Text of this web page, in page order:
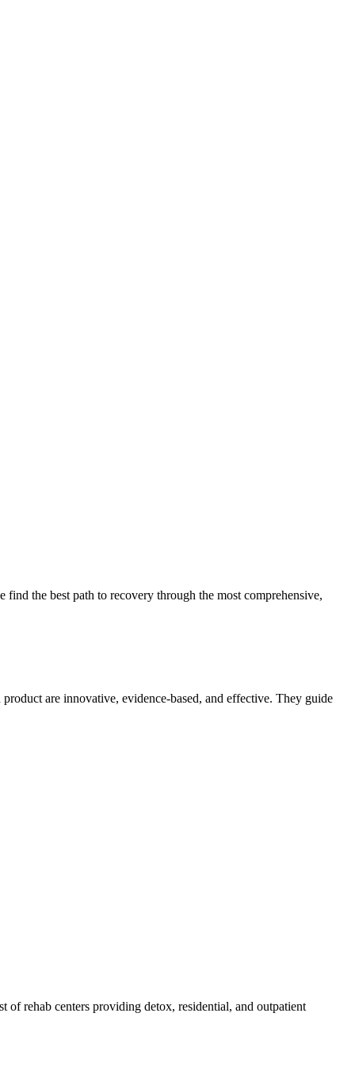
the best path to recovery through the most comprehensive,
are innovative, evidence-based, and effective. They guide
of rehab centers providing detox, residential, and outpatient